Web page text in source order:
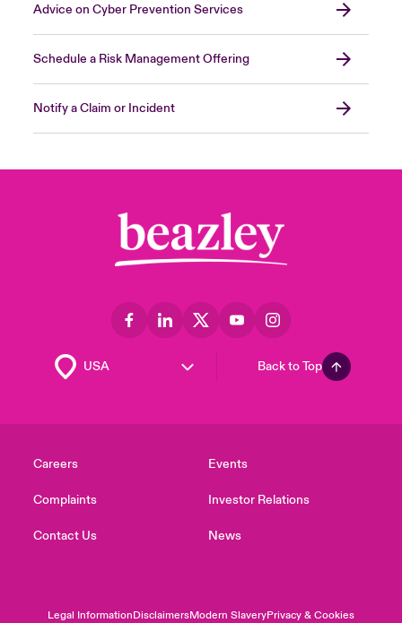
Advice on Cyber Prevention Services
Schedule a Risk Management Offering
Notify a Claim or Incident
Back to Top
Careers
Complaints
Contact Us
Events
Investor Relations
News
Legal InformationDisclaimersModern SlaveryPrivacy & Cookies